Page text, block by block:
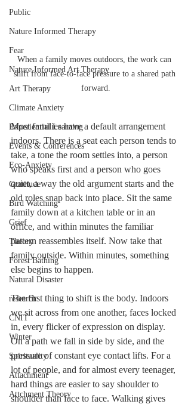
Public
Nature Informed Therapy
Fear
Nature Informed Art Therapy
Art Therapy
Climate Anxiety
Experiential Learning
Events & Conferences
Eco-Anxiety
Gratitude
Bird Watching
Grief
Theory
Forest Bathing
Natural Disaster
research
CNIT
Winter
Spirituality
Attachment
Attchment Theory
When a family moves outdoors, the work can
shift from face-to-face pressure to a shared path
forward.
Most families have a default arrangement
indoors. There is a seat each person tends to
take, a tone the room settles into, a person
who speaks first and a person who goes
quiet, a way the old argument starts and the
old roles snap back into place. Sit the same
family down at a kitchen table or in an
office, and within minutes the familiar
pattern reassembles itself. Now take that
family outside. Within minutes, something
else begins to happen.
The first thing to shift is the body. Indoors
we sit across from one another, faces locked
in, every flicker of expression on display.
On a path we fall in side by side, and the
pressure of constant eye contact lifts. For a
lot of people, and for almost every teenager,
hard things are easier to say shoulder to
shoulder than face to face. Walking gives